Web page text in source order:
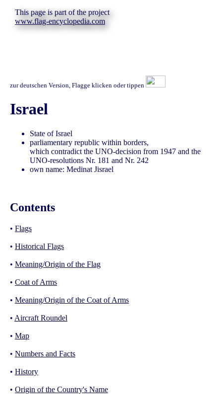
This page is part of the project
www.flag-encyclopedia.com
zur deutschen Version, Flagge klicken oder tippen
Israel
State of Israel
parliamentary republic within borders,
which contradict the UNO-decision from 1947 and the
UNO-resolutions Nr. 181 and Nr. 242
own name: Medinat Jisrael
Contents
• Flags
• Historical Flags
• Meaning/Origin of the Flag
• Coat of Arms
• Meaning/Origin of the Coat of Arms
• Aircraft Roundel
• Map
• Numbers and Facts
• History
• Origin of the Country's Name